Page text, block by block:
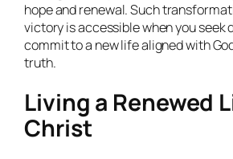
hope and renewal. Such
victory is accessible when you seek
commit to a new life aligned with
truth.
Living a Renewed
Christ